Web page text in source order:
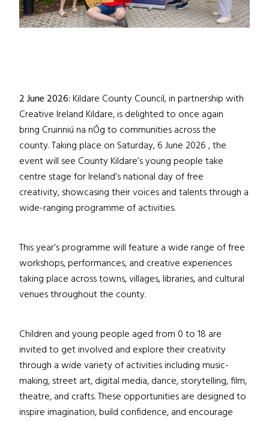
2 June 2026:Kildare County Council, in partnership with
Creative Ireland Kildare, is delighted to once again
bring Cruinniú na nÓg to communities across the
county. Taking place on Saturday, 6 June 2026 , the
event will see County Kildare’s young people take
centre stage for Ireland’s national day of free
creativity, showcasing their voices and talents through a
wide-ranging programme of activities.
This year’s programme will feature a wide range of free
workshops, performances, and creative experiences
taking place across towns, villages, libraries, and cultural
venues throughout the county.
Children and young people aged from 0 to 18 are
invited to get involved and explore their creativity
through a wide variety of activities including music-
making, street art, digital media, dance, storytelling, film,
theatre, and crafts. These opportunities are designed to
inspire imagination, build confidence, and encourage